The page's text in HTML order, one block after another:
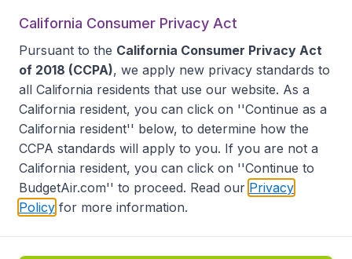
Accessibility statement
Disclaimer
Privacy
Do Not Sell My Data
California Seller of Travel CST 2144336-70, Copyright ©
California Consumer Privacy Act
Pursuant to the California Consumer Privacy Act
of 2018 (CCPA), we apply new privacy standards to
all California residents that use our website. As a
California resident, you can click on ''Continue as a
California resident'' below, to determine how the
CCPA standards will apply to you. If you are not a
California resident, you can click on ''Continue to
BudgetAir.com'' to proceed. Read our Privacy
Policy for more information.